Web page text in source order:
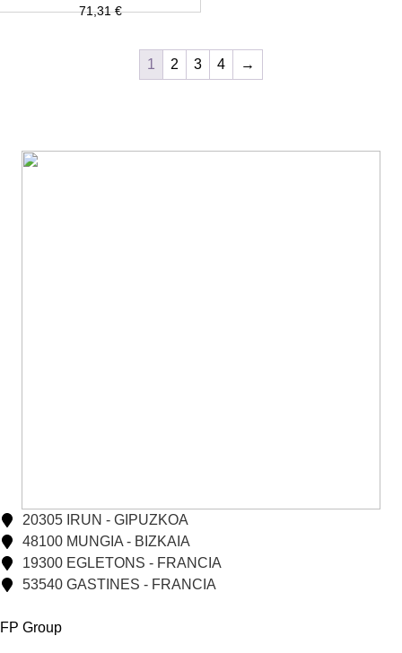
71,31€
1 2 3 4 →
20305 IRUN - GIPUZKOA
48100 MUNGIA - BIZKAIA
19300 EGLETONS - FRANCIA
53540 GASTINES - FRANCIA
FP Group